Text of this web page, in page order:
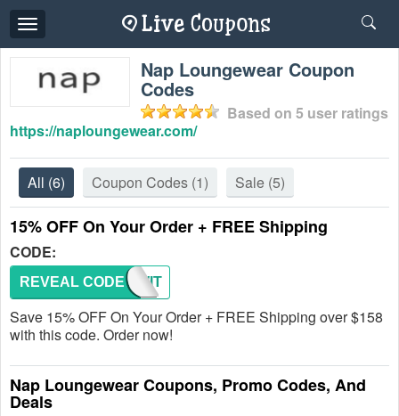
Toggle
navigation
Nap Loungewear Coupon
Codes
Based on 5 user ratings
https://naploungewear.com/
All (6) Coupon Codes (1) Sale (5)
15% OFF On Your Order + FREE Shipping
CODE:
NAPWIT
REVEAL CODE
Save 15% OFF On Your Order + FREE Shipping over $158
with this code. Order now!
Nap Loungewear Coupons, Promo Codes, And
Deals